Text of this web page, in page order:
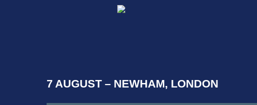
7 AUGUST – NEWHAM, LONDON